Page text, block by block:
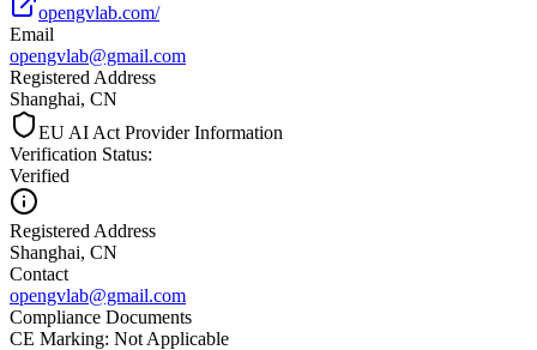
opengvlab.com/
Email
opengvlab@gmail.com
Registered Address
Shanghai, CN
EU AI Act Provider Information
Verification Status:
Verified
Registered Address
Shanghai, CN
Contact
opengvlab@gmail.com
Compliance Documents
CE Marking: Not Applicable